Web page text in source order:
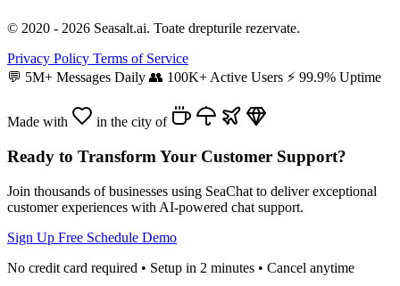
© 2020 - 2026 Seasalt.ai. Toate drepturile rezervate.
Privacy Policy Terms of Service
💬 5M+ Messages Daily 👥 100K+ Active Users ⚡ 99.9% Uptime
Made with in the city of
Ready to Transform Your Customer Support?
Join thousands of businesses using SeaChat to deliver exceptional
customer experiences with AI-powered chat support.
Sign Up Free Schedule Demo
No credit card required • Setup in 2 minutes • Cancel anytime